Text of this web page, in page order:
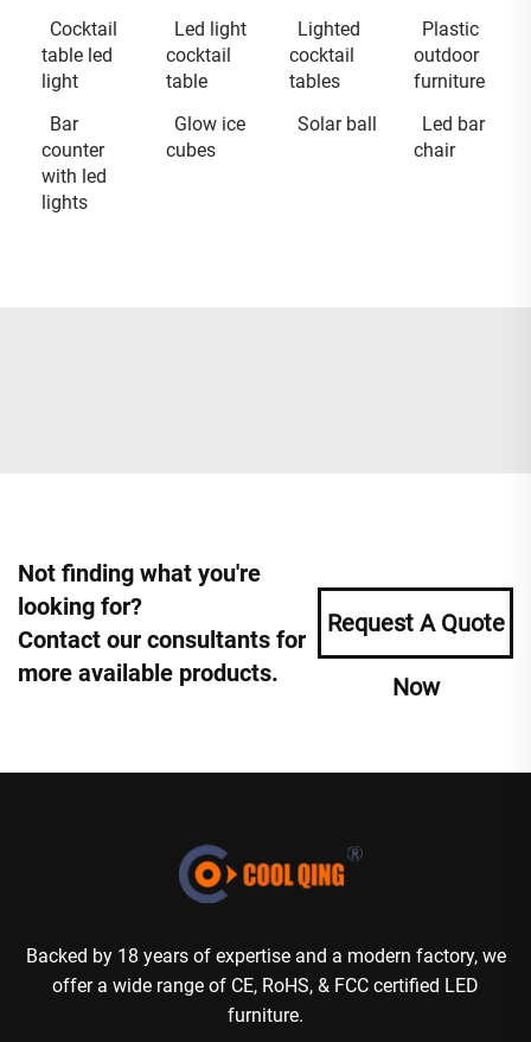
Cocktail
table led
light
Led light
cocktail
table
Lighted
cocktail
tables
Plastic
outdoor
furniture
Bar
counter
with led
lights
Glow ice
cubes
Solar ball
Led bar
chair
Not finding what you're
looking for?
Contact our consultants for
more available products.
Request A Quote
Now
Backed by 18 years of expertise and a modern factory, we
offer a wide range of CE, RoHS, & FCC certified LED
furniture.